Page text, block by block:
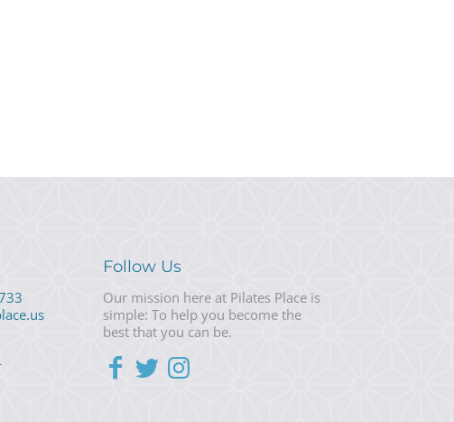
Follow Us
Our mission here at Pilates Place is
simple: To help you become the
best that you can be.